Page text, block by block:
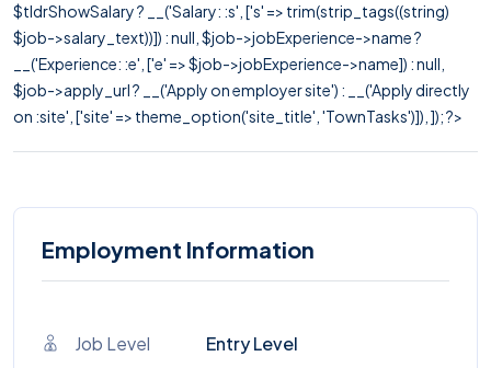
$tldrShowSalary ? __('Salary: :s', ['s' => trim(strip_tags((string)
$job->salary_text))]) : null, $job->jobExperience->name ?
__('Experience: :e', ['e' => $job->jobExperience->name]) : null,
$job->apply_url ? __('Apply on employer site') : __('Apply directly
on :site', ['site' => theme_option('site_title', 'TownTasks')]), ]); ?>
Employment Information
Job Level Entry Level